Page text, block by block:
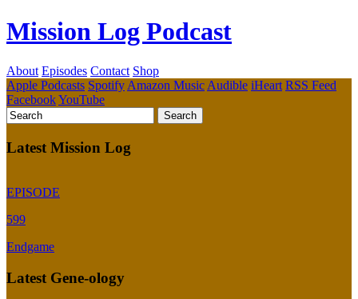
Mission Log Podcast
About Episodes Contact Shop
Apple Podcasts Spotify Amazon Music Audible iHeart RSS Feed
FacebookYouTube
Latest Mission Log
EPISODE
599
Endgame
Latest Gene-ology